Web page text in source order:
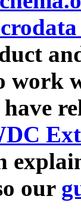
work
our